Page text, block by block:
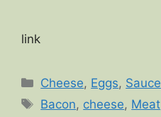
link
Categories
Cheese, Eggs, Sauce
Tags
Bacon, cheese, Meat